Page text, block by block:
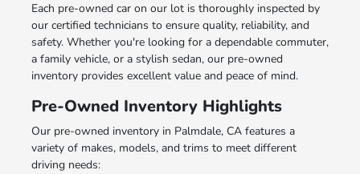
Each pre-owned car on our lot is thoroughly inspected by
our certified technicians to ensure quality, reliability, and
safety. Whether you're looking for a dependable commuter,
a family vehicle, or a stylish sedan, our pre-owned
inventory provides excellent value and peace of mind.
Pre-Owned Inventory Highlights
Our pre-owned inventory in Palmdale, CA features a
variety of makes, models, and trims to meet different
driving needs: